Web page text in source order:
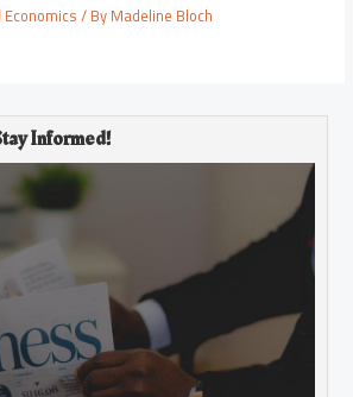
/ ByMadeline Bloch
Informed!